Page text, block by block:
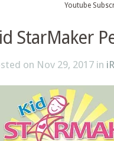
Youtube
StarMaker
on Nov 29, 2017 in